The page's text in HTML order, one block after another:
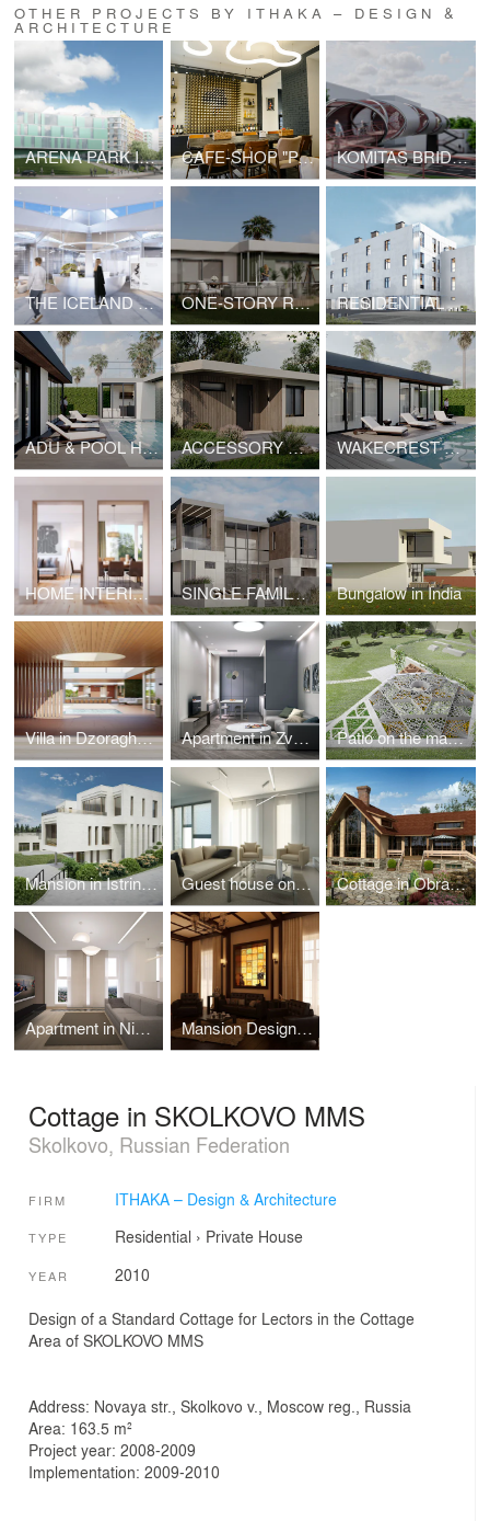
OTHER PROJECTS BY ITHAKA – DESIGN &
ARCHITECTURE
ARENA PARK IN SAMARA CAFE-SHOP "PASTERIA" KOMITAS BRIDGE PROJECT | V2.0
THE ICELAND MOVIE PAVILION ONE-STORY RESIDENCE ON SEAHORN DRIVE, MALIBU RESIDENTIAL COMPLEX IN YEREVAN
ADU & POOL HOUSE IN MALIBU ACCESSORY DWELLING UNIT | HOPE WAKECREST VILLA IN MALIBU
HOME INTERIOR IN SEATTLE SINGLE FAMILY RESIDENCE IN MIAMI Bungalow in India
Villa in Dzoraghbyur Apartment in Zvenigorod Patio on the mansion territory in Istrinskiy district
Mansion in Istrinskiy district Guest house on Azov coast Cottage in Obraztsovo
Apartment in Nizhny Novgorod Mansion Design in Riverside Town
Cottage in SKOLKOVO MMS
Skolkovo, Russian Federation
FIRM ITHAKA – Design & Architecture
TYPE Residential › Private House
YEAR 2010
Design of a Standard Cottage for Lectors in the Cottage
Area of SKOLKOVO MMS
Address: Novaya str., Skolkovo v., Moscow reg., Russia
Area: 163.5 m²
Project year: 2008-2009
Implementation: 2009-2010